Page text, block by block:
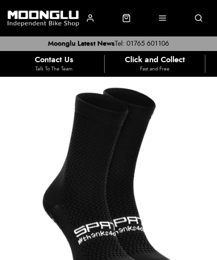
Tel: 01765 601106
Moonglu Latest News
Contact Us
Talk To The Team
Click and Collect
Fast and Free